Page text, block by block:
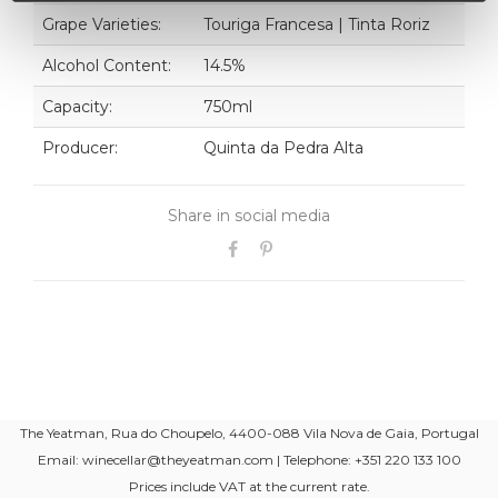
Grape Varieties: Touriga Francesa | Tinta Roriz
Alcohol Content: 14.5%
Capacity: 750ml
Producer: Quinta da Pedra Alta
Share in social media
The Yeatman, Rua do Choupelo, 4400-088 Vila Nova de Gaia, Portugal
Email: winecellar@theyeatman.com | Telephone: +351 220 133 100
Prices include VAT at the current rate.